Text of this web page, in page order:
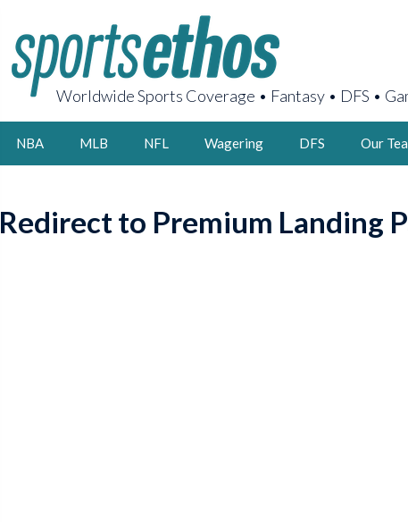
Worldwide Sports Coverage • Fantasy • DFS •
NBA MLB NFL Wagering DFS Our
Redirect to Premium Landing